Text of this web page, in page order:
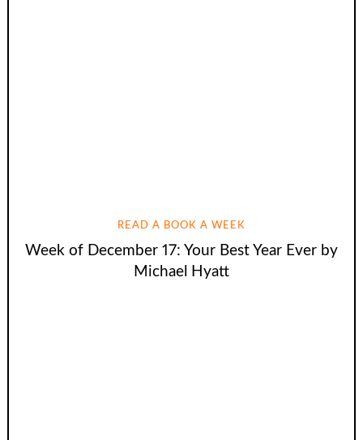
READ A BOOK A WEEK
Week of December 17: Your Best Year Ever by
Michael Hyatt